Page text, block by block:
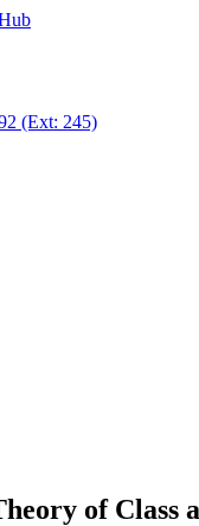
(Ext: 245)
of Class